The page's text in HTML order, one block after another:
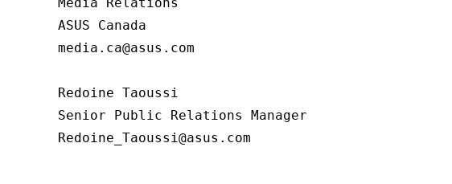
Media Relations
ASUS Canada
media.ca@asus.com
Redoine Taoussi
Senior Public Relations Manager
Redoine_Taoussi@asus.com